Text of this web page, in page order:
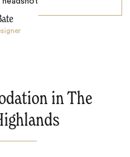
in The